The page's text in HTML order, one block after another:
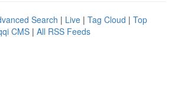
Search | Live | Tag Cloud | Top
CMS | All RSS Feeds